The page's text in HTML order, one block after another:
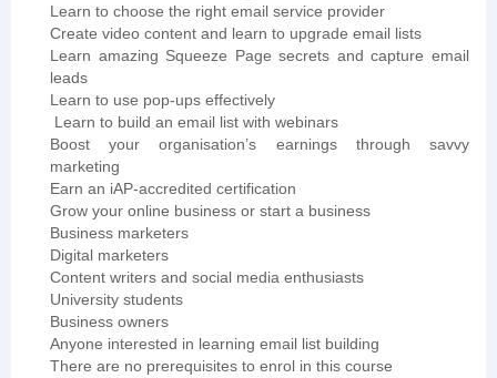
Learn to choose the right email service provider
Create video content and learn to upgrade email lists
Learn amazing Squeeze Page secrets and capture email
leads
Learn to use pop-ups effectively
Learn to build an email list with webinars
Boost your organisation’s earnings through savvy
marketing
Earn an iAP-accredited certification
Grow your online business or start a business
Business marketers
Digital marketers
Content writers and social media enthusiasts
University students
Business owners
Anyone interested in learning email list building
There are no prerequisites to enrol in this course